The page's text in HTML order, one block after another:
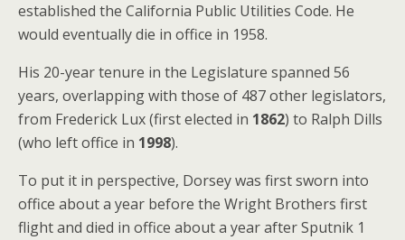
established the California Public Utilities Code. He
would eventually die in office in 1958.
His 20-year tenure in the Legislature spanned 56
years, overlapping with those of 487 other legislators,
from Frederick Lux (first elected in 1862) to Ralph Dills
(who left office in 1998).
To put it in perspective, Dorsey was first sworn into
office about a year before the Wright Brothers first
flight and died in office about a year after Sputnik 1